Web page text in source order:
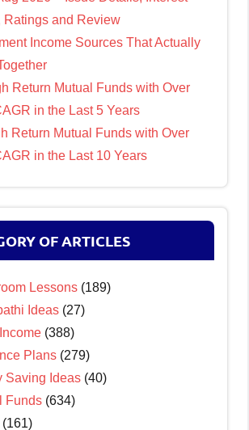
Ratings and Review
Income Sources That Actually
Return Mutual Funds with Over
in the Last 5 Years
Return Mutual Funds with Over
in the Last 10 Years
OF ARTICLES
Lessons (189)
Ideas (27)
(388)
Plans (279)
Saving Ideas (40)
Funds (634)
(161)